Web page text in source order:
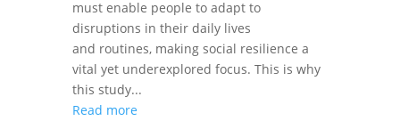
must enable people to adapt to
disruptions in their daily lives
and routines, making social resilience a
vital yet underexplored focus. This is why
this study...
Read more